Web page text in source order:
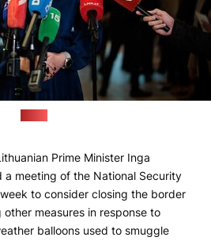
Prime Minister Inga
a meeting of the National Security
to consider closing the border
measures in response to
balloons used to smuggle